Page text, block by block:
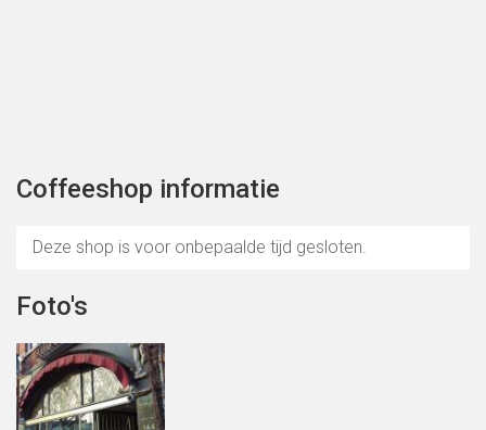
Coffeeshop informatie
Deze shop is voor onbepaalde tijd gesloten.
Foto's